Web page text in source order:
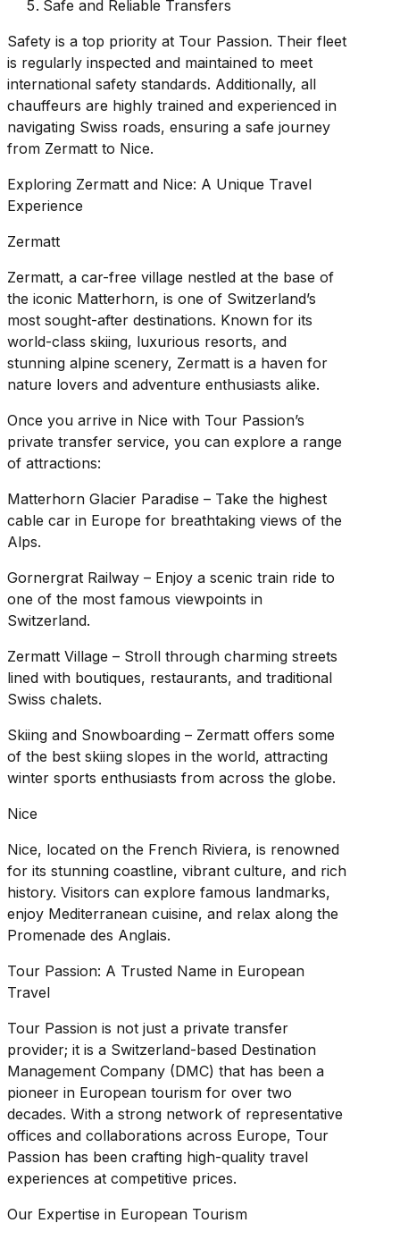
Safe and Reliable Transfers
Safety is a top priority at Tour Passion. Their fleet
is regularly inspected and maintained to meet
international safety standards. Additionally, all
chauffeurs are highly trained and experienced in
navigating Swiss roads, ensuring a safe journey
from Zermatt to Nice.
Exploring Zermatt and Nice: A Unique Travel
Experience
Zermatt
Zermatt, a car-free village nestled at the base of
the iconic Matterhorn, is one of Switzerland’s
most sought-after destinations. Known for its
world-class skiing, luxurious resorts, and
stunning alpine scenery, Zermatt is a haven for
nature lovers and adventure enthusiasts alike.
Once you arrive in Nice with Tour Passion’s
private transfer service, you can explore a range
of attractions:
Matterhorn Glacier Paradise – Take the highest
cable car in Europe for breathtaking views of the
Alps.
Gornergrat Railway – Enjoy a scenic train ride to
one of the most famous viewpoints in
Switzerland.
Zermatt Village – Stroll through charming streets
lined with boutiques, restaurants, and traditional
Swiss chalets.
Skiing and Snowboarding – Zermatt offers some
of the best skiing slopes in the world, attracting
winter sports enthusiasts from across the globe.
Nice
Nice, located on the French Riviera, is renowned
for its stunning coastline, vibrant culture, and rich
history. Visitors can explore famous landmarks,
enjoy Mediterranean cuisine, and relax along the
Promenade des Anglais.
Tour Passion: A Trusted Name in European
Travel
Tour Passion is not just a private transfer
provider; it is a Switzerland-based Destination
Management Company (DMC) that has been a
pioneer in European tourism for over two
decades. With a strong network of representative
offices and collaborations across Europe, Tour
Passion has been crafting high-quality travel
experiences at competitive prices.
Our Expertise in European Tourism